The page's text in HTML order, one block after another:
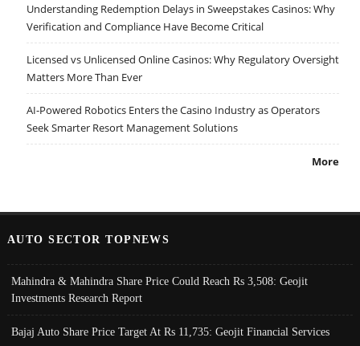
Understanding Redemption Delays in Sweepstakes Casinos: Why
Verification and Compliance Have Become Critical
Licensed vs Unlicensed Online Casinos: Why Regulatory Oversight
Matters More Than Ever
AI-Powered Robotics Enters the Casino Industry as Operators
Seek Smarter Resort Management Solutions
More
AUTO SECTOR TOPNEWS
Mahindra & Mahindra Share Price Could Reach Rs 3,508: Geojit
Investments Research Report
Bajaj Auto Share Price Target At Rs 11,735: Geojit Financial Services